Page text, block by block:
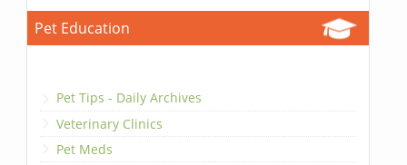
Pet Education
Pet Tips - Daily Archives
Veterinary Clinics
Pet Meds